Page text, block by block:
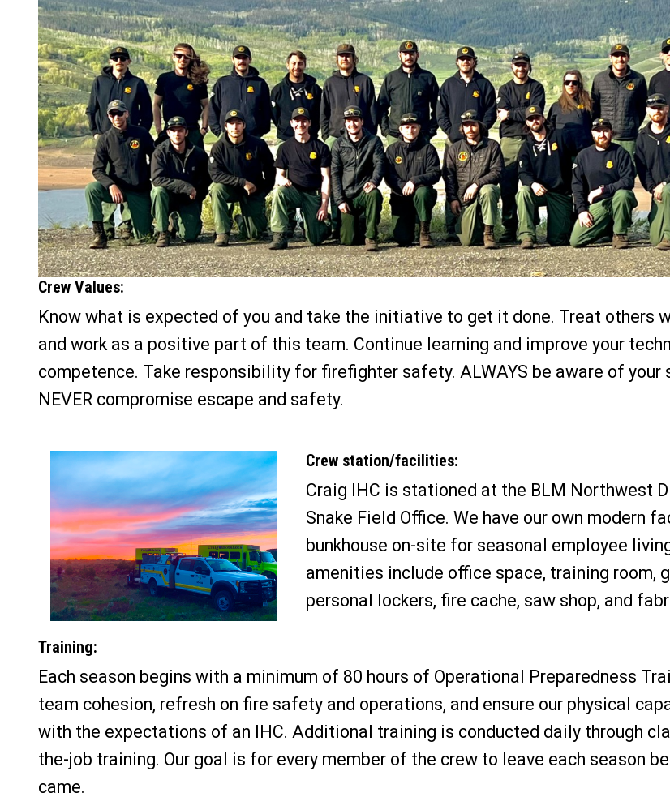
Crew Values:
Know what is expected of you and take the initiative to get it done. Treat others
and work as a positive part of this team. Continue learning and improve your
competence. Take responsibility for firefighter safety. ALWAYS be aware of your
NEVER compromise escape and safety.
Crew station/facilities:
Craig IHC is stationed at the BLM Northwest
Snake Field Office. We have our own modern
bunkhouse on-site for seasonal employee
amenities include office space, training room,
personal lockers, fire cache, saw shop, and
Training:
Each season begins with a minimum of 80 hours of Operational Preparedness
team cohesion, refresh on fire safety and operations, and ensure our physical
with the expectations of an IHC. Additional training is conducted daily through
the-job training. Our goal is for every member of the crew to leave each season
came.